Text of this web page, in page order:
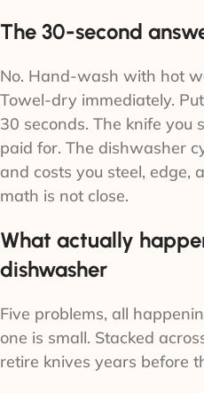
The 30-second
No. Hand-wash with hot
Towel-dry immediately.
30 seconds. The knife you
paid for. The dishwasher
and costs you steel, edge,
math is not close.
What actually
dishwasher
Five problems, all
one is small. Stacked
retire knives years before